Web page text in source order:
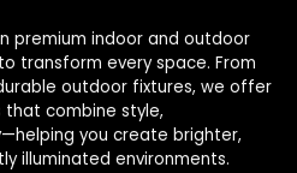
premium indoor and outdoor
transform every space. From
outdoor fixtures, we offer
combine style,
you create brighter,
illuminated environments.